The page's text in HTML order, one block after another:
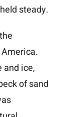
steady.
and ice,
of sand